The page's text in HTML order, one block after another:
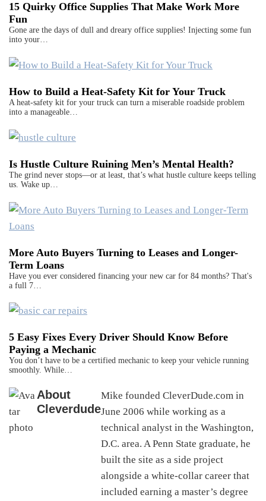
15 Quirky Office Supplies That Make Work More
Fun
Gone are the days of dull and dreary office supplies! Injecting some fun
into your…
How to Build a Heat-Safety Kit for Your Truck
A heat-safety kit for your truck can turn a miserable roadside problem
into a manageable…
Is Hustle Culture Ruining Men’s Mental Health?
The grind never stops—or at least, that’s what hustle culture keeps telling
us. Wake up…
More Auto Buyers Turning to Leases and Longer-
Term Loans
Have you ever considered financing your new car for 84 months? That's
a full 7…
5 Easy Fixes Every Driver Should Know Before
Paying a Mechanic
You don’t have to be a certified mechanic to keep your vehicle running
smoothly. While…
About
Cleverdude
Mike founded CleverDude.com in
June 2006 while working as a
technical analyst in the Washington,
D.C. area. A Penn State graduate, he
built the site as a side project
alongside a white-collar career that
included earning a master’s degree